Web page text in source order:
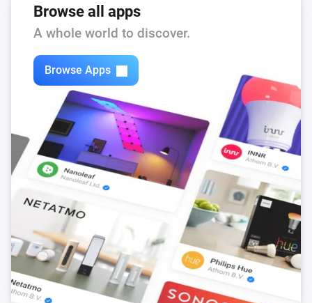
Browse all apps
A whole world to discover.
Browse Apps